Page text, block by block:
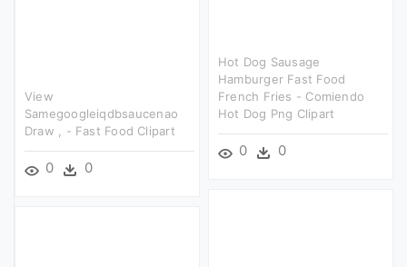
Hot Dog Sausage
Hamburger Fast Food
French Fries - Comiendo
Hot Dog Png Clipart
0 0
View
Samegoogleiqdbsaucenao
Draw , - Fast Food Clipart
0 0